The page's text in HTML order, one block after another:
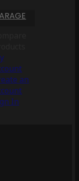
an
In